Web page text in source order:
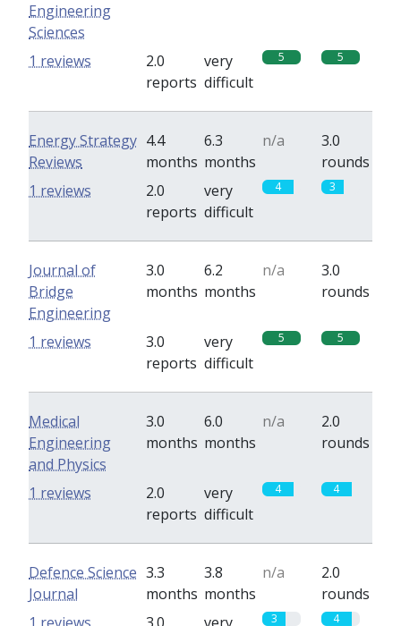
Engineering
Sciences
2.0
reports
very
difficult
5 5
1 reviews
Energy Strategy
Reviews
4.4
months
6.3
months
n/a
3.0
rounds
2.0
reports
very
difficult
4 3
1 reviews
Journal of
Bridge
Engineering
3.0
months
6.2
months
n/a
3.0
rounds
3.0
reports
very
difficult
5 5
1 reviews
Medical
Engineering
and Physics
3.0
months
6.0
months
n/a
2.0
rounds
2.0
reports
very
difficult
4 4
1 reviews
Defence Science
Journal
3.3
months
3.8
months
n/a
2.0
rounds
3 4